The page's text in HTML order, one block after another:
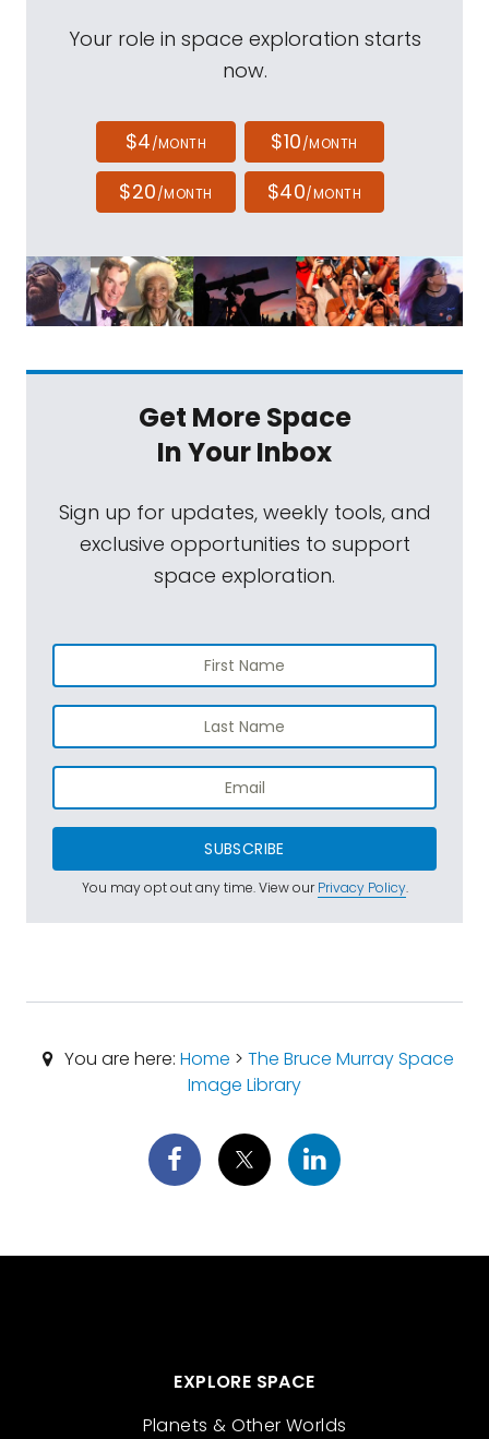
Your role in space exploration starts
now.
$4/MONTH $10/MONTH
$20/MONTH $40/MONTH
Get More Space
In Your Inbox
Sign up for updates, weekly tools, and
exclusive opportunities to support
space exploration.
SUBSCRIBE
You may opt out any time. View ourPrivacy Policy.
You are here: Home > The Bruce Murray Space
Image Library
EXPLORE SPACE
Planets & Other Worlds